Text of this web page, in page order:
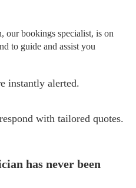
our bookings specialist, is on
to guide and assist you
instantly alerted.
with tailored quotes.
has never been